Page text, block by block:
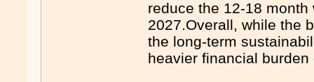
reduce the 12-18
2027.Overall, while the
the long-term
heavier financial